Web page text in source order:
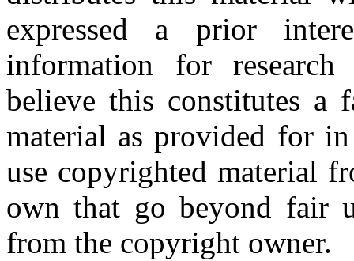
expressed a prior
information for research
believe this constitutes a
material as provided for
use copyrighted material
own that go beyond fair
from the copyright owner.